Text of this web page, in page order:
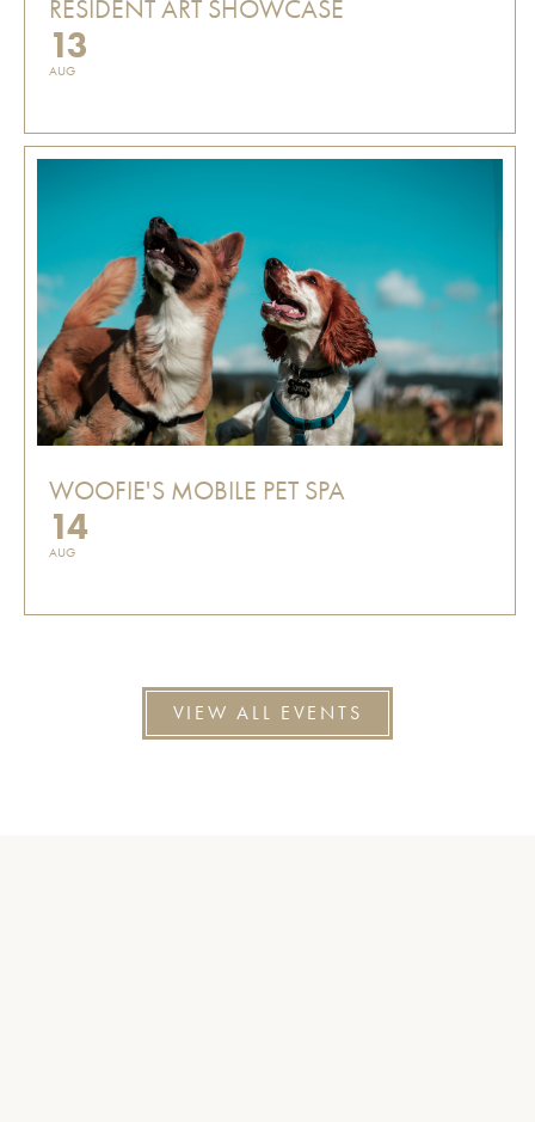
RESIDENT ART SHOWCASE
13
AUG
WOOFIE'S MOBILE PET SPA
14
AUG
VIEW ALL EVENTS